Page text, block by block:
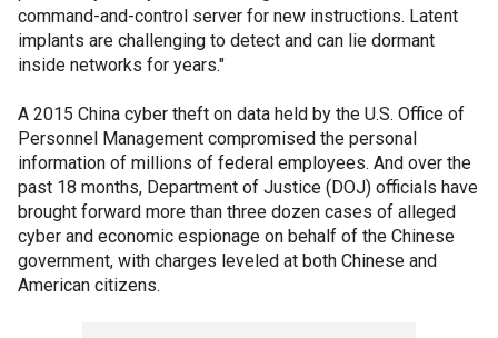
command-and-control server for new instructions. Latent
implants are challenging to detect and can lie dormant
inside networks for years."
A 2015 China cyber theft on data held by the U.S. Office of
Personnel Management compromised the personal
information of millions of federal employees. And over the
past 18 months, Department of Justice (DOJ) officials have
brought forward more than three dozen cases of alleged
cyber and economic espionage on behalf of the Chinese
government, with charges leveled at both Chinese and
American citizens.